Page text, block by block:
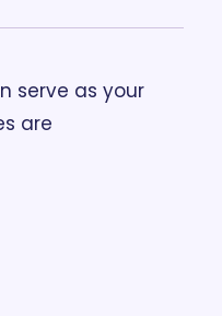
serve as your
are